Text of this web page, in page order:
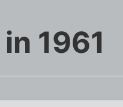
1961